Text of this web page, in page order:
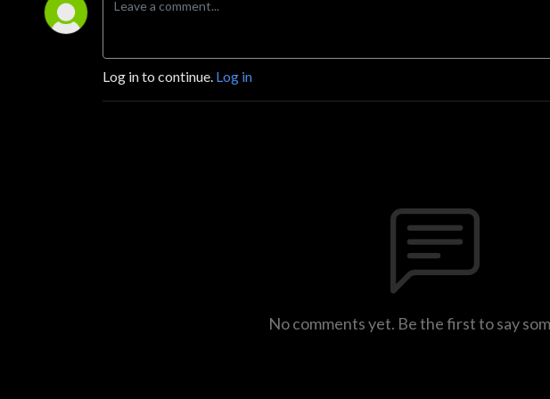
Log in to continue. Log in
No comments yet. Be the first to say